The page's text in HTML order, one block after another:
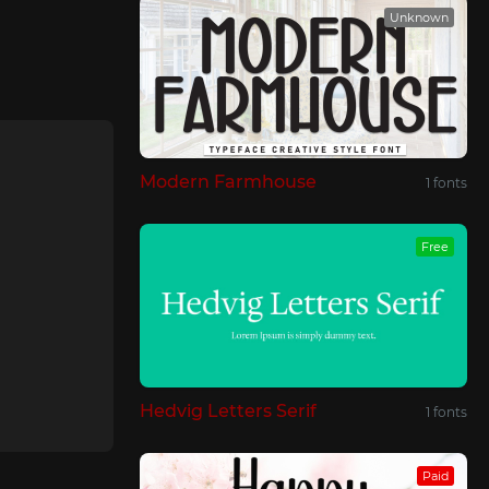
Unknown
Modern Farmhouse 1 fonts
Free
Hedvig Letters Serif 1 fonts
Paid